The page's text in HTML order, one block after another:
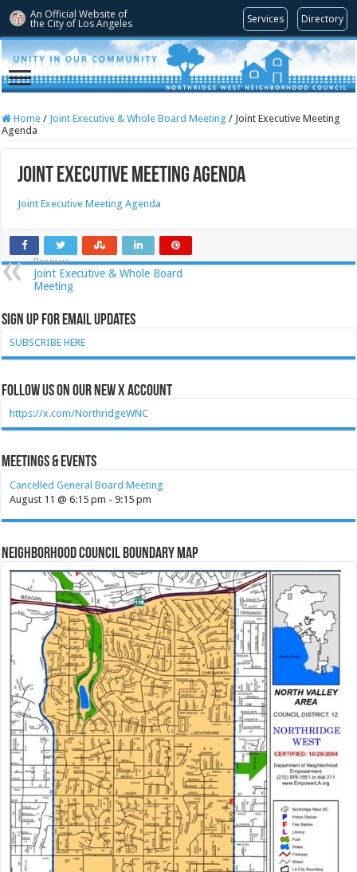
An Official Website of
the City of Los Angeles Services Directory
Home / Joint Executive & Whole Board Meeting / Joint Executive Meeting
Agenda
Joint Executive Meeting Agenda
Joint Executive Meeting Agenda
Previous
Joint Executive & Whole Board
Meeting
Sign Up for Email Updates
SUBSCRIBE HERE
Follow Us on our new X account
https://x.com/NorthridgeWNC
Meetings & Events
Cancelled General Board Meeting
August 11 @ 6:15 pm -9:15 pm
Neighborhood Council Boundary Map